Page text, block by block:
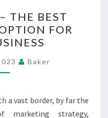
WRAPS
THE BEST
FOR
Baker
a vast border, by far the
marketing strategy,